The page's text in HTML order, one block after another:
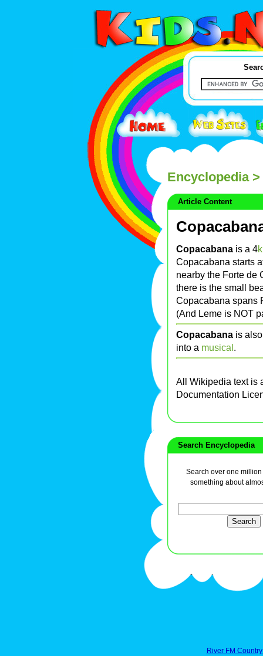
Encyclopedia>
Article Content
Copacabana is a 4
Copacabana starts
nearby the Forte de
there is the small
Copacabana spans
(And Leme is NOT
Copacabana is
into a musical.
All Wikipedia text is
Documentation
Search Encyclopedia
Search over one
something about
River FM